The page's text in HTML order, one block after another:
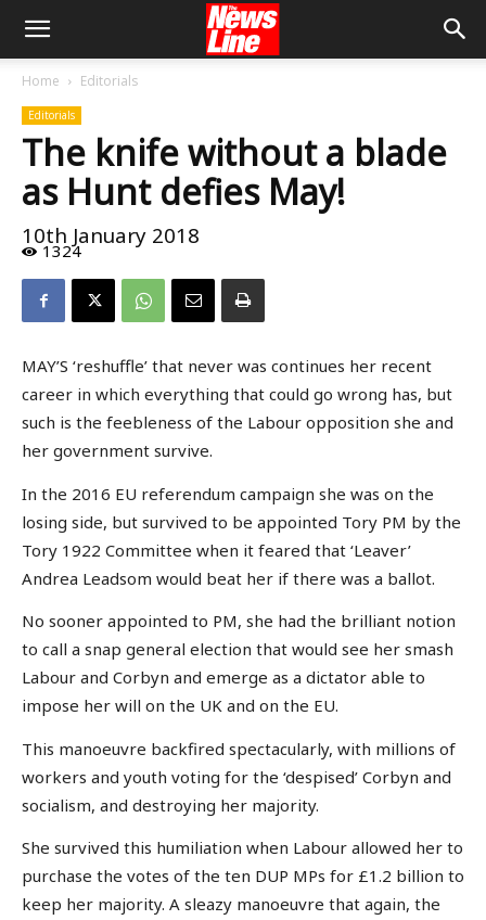
Home Editorials
Editorials
The knife without a blade
as Hunt defies May!
10th January 2018
1324
MAY’S ‘reshuffle’ that never was continues her recent
career in which everything that could go wrong has, but
such is the feebleness of the Labour opposition she and
her government survive.
In the 2016 EU referendum campaign she was on the
losing side, but survived to be appointed Tory PM by the
Tory 1922 Committee when it feared that ‘Leaver’
Andrea Leadsom would beat her if there was a ballot.
No sooner appointed to PM, she had the brilliant notion
to call a snap general election that would see her smash
Labour and Corbyn and emerge as a dictator able to
impose her will on the UK and on the EU.
This manoeuvre backfired spectacularly, with millions of
workers and youth voting for the ‘despised’ Corbyn and
socialism, and destroying her majority.
She survived this humiliation when Labour allowed her to
purchase the votes of the ten DUP MPs for £1.2 billion to
keep her majority. A sleazy manoeuvre that again, the